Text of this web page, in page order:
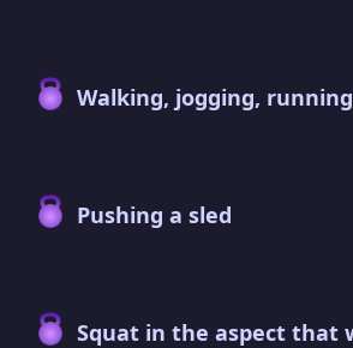
Walking, jogging,
Pushing a sled
Squat in the aspect that